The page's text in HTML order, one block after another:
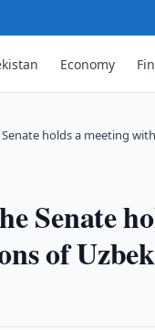
Economy
holds a meeting
Senate
of